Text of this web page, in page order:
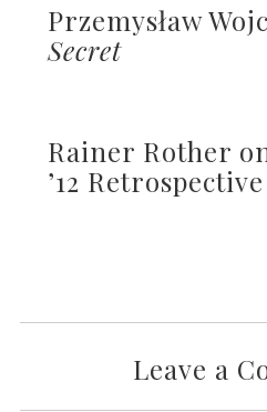
Przemysław
Secret
Rainer Rother
’12 Retrospective
Leave a